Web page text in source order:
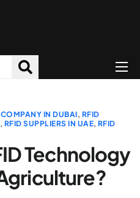
COMPANY IN DUBAI, RFID
, RFID SUPPLIERS IN UAE, RFID
Technology